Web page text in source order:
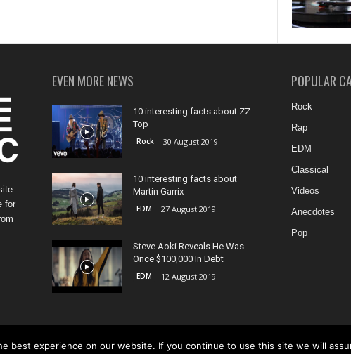
for
EVEN MORE NEWS
10 interesting facts about ZZ
Top
Rock 30 August 2019
10 interesting facts about
Martin Garrix
EDM 27 August 2019
Steve Aoki Reveals He Was
Once $100,000 In Debt
EDM 12 August 2019
POPULAR
Rock
Rap
EDM
Classical
Videos
Anecdotes
Pop
best experience on our website. If you continue to use this site we will